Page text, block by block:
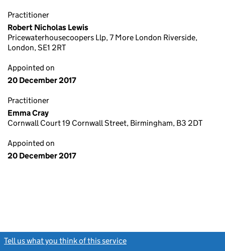
Practitioner
Robert Nicholas Lewis
Pricewaterhousecoopers Llp, 7 More London Riverside,
London, SE1 2RT
Appointed on
20 December 2017
Practitioner
Emma Cray
Cornwall Court 19 Cornwall Street, Birmingham, B3 2DT
Appointed on
20 December 2017
Tell us what you think of this service